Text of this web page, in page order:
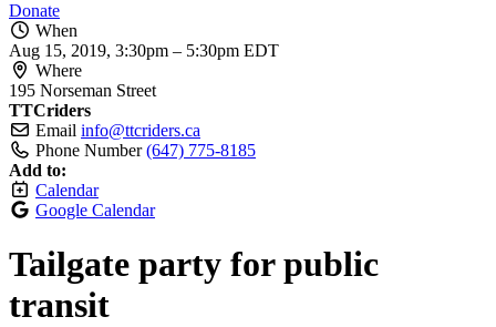
Donate
When
Aug 15, 2019, 3:30pm – 5:30pm EDT
Where
195 Norseman Street
TTCriders
Email info@ttcriders.ca
Phone Number (647) 775-8185
Add to:
Calendar
Google Calendar
Tailgate party for public
transit